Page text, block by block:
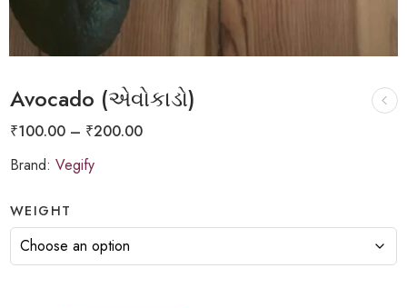
Avocado (એવોકાડો)
₹100.00 – ₹200.00
Brand: Vegify
WEIGHT